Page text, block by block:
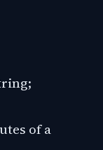
of a